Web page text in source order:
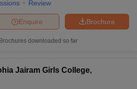
Review
Brochure
Enquire
Brochures downloaded so far
Jairam Girls College,